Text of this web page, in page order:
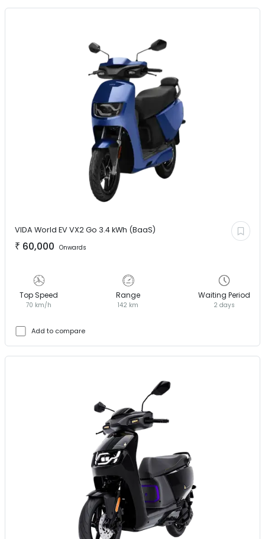
VIDA World EVVX2 Go 3.4 kWh (BaaS)
₹ 60,000 Onwards
Top Speed
70 km/h
Range
142 km
Waiting Period
2 days
Add to compare